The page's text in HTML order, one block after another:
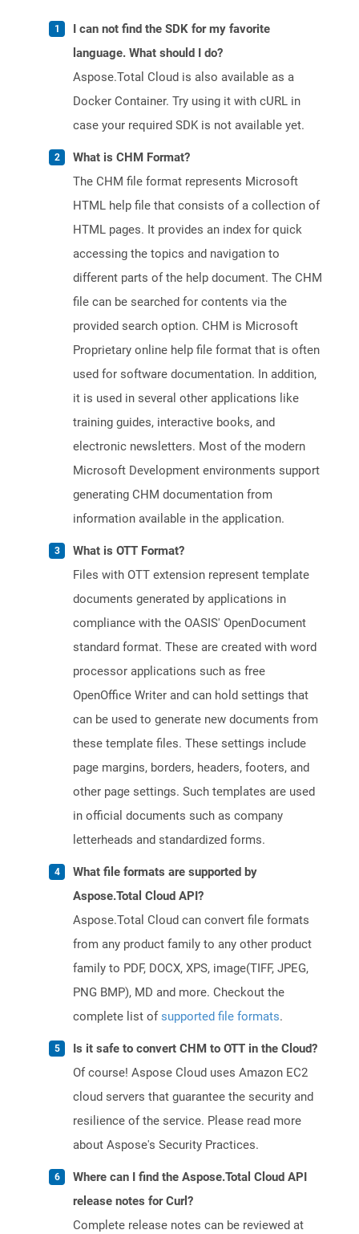
I can not find the SDK for my favorite
language. What should I do?
Aspose.Total Cloud is also available as a
Docker Container. Try using it with cURL in
case your required SDK is not available yet.
What is CHM Format?
The CHM file format represents Microsoft
HTML help file that consists of a collection of
HTML pages. It provides an index for quick
accessing the topics and navigation to
different parts of the help document. The CHM
file can be searched for contents via the
provided search option. CHM is Microsoft
Proprietary online help file format that is often
used for software documentation. In addition,
it is used in several other applications like
training guides, interactive books, and
electronic newsletters. Most of the modern
Microsoft Development environments support
generating CHM documentation from
information available in the application.
What is OTT Format?
Files with OTT extension represent template
documents generated by applications in
compliance with the OASIS' OpenDocument
standard format. These are created with word
processor applications such as free
OpenOffice Writer and can hold settings that
can be used to generate new documents from
these template files. These settings include
page margins, borders, headers, footers, and
other page settings. Such templates are used
in official documents such as company
letterheads and standardized forms.
What file formats are supported by
Aspose.Total Cloud API?
Aspose.Total Cloud can convert file formats
from any product family to any other product
family to PDF, DOCX, XPS, image(TIFF, JPEG,
PNG BMP), MD and more. Checkout the
complete list ofsupported file formats.
Is it safe to convert CHM to OTT in the Cloud?
Of course! Aspose Cloud uses Amazon EC2
cloud servers that guarantee the security and
resilience of the service. Please read more
about Aspose's Security Practices.
Where can I find the Aspose.Total Cloud API
release notes for Curl?
Complete release notes can be reviewed at